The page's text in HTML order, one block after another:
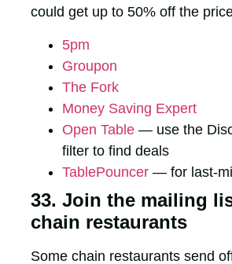
could get up to 50% off the
5pm
Groupon
The Fork
Money Saving Expert
Open Table — use the
filter to find deals
TablePouncer — for last-
33. Join the mailing
chain restaurants
Some chain restaurants send